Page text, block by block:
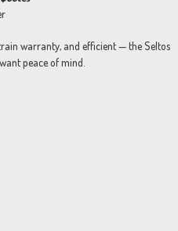
warranty, and efficient — the Seltos
peace of mind.